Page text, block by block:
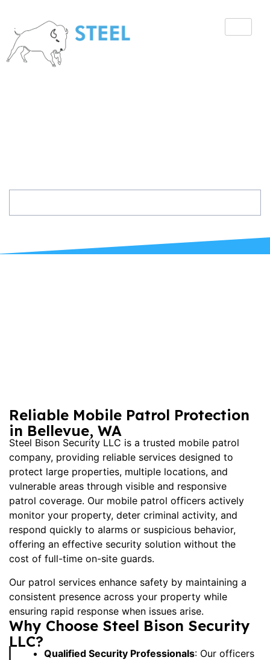
Reliable Mobile Patrol Protection
in Bellevue, WA
Steel Bison Security LLC is a trusted mobile patrol
company, providing reliable services designed to
protect large properties, multiple locations, and
vulnerable areas through visible and responsive
patrol coverage. Our mobile patrol officers actively
monitor your property, deter criminal activity, and
respond quickly to alarms or suspicious behavior,
offering an effective security solution without the
cost of full-time on-site guards.
Our patrol services enhance safety by maintaining a
consistent presence across your property while
ensuring rapid response when issues arise.
Why Choose Steel Bison Security
LLC?
Qualified Security Professionals: Our officers